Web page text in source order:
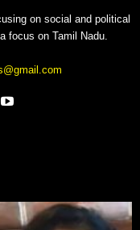
on social and political
focus on Tamil Nadu.